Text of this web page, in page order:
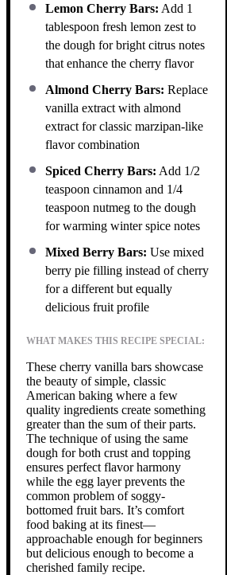
Lemon Cherry Bars: Add 1
tablespoon fresh lemon zest to
the dough for bright citrus notes
that enhance the cherry flavor
Almond Cherry Bars: Replace
vanilla extract with almond
extract for classic marzipan-like
flavor combination
Spiced Cherry Bars: Add 1/2
teaspoon cinnamon and 1/4
teaspoon nutmeg to the dough
for warming winter spice notes
Mixed Berry Bars: Use mixed
berry pie filling instead of cherry
for a different but equally
delicious fruit profile
WHAT MAKES THIS RECIPE SPECIAL:
These cherry vanilla bars showcase
the beauty of simple, classic
American baking where a few
quality ingredients create something
greater than the sum of their parts.
The technique of using the same
dough for both crust and topping
ensures perfect flavor harmony
while the egg layer prevents the
common problem of soggy-
bottomed fruit bars. It’s comfort
food baking at its finest—
approachable enough for beginners
but delicious enough to become a
cherished family recipe.